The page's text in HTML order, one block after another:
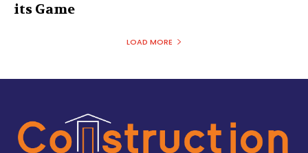
its Game
LOAD MORE